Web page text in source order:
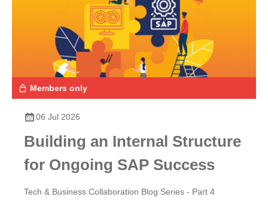
Members only
06 Jul 2026
Building an Internal Structure
for Ongoing SAP Success
Tech & Business Collaboration Blog Series - Part 4